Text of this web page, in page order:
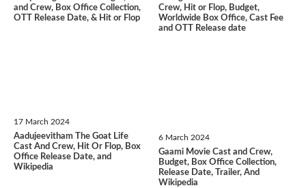
and Crew, Box Office Collection,
OTT Release Date, & Hit or Flop
Crew, Hit or Flop, Budget,
Worldwide Box Office, Cast Fee
and OTT Release date
17 March 2024
Aadujeevitham The Goat Life
Cast And Crew, Hit Or Flop, Box
Office Release Date, and
Wikipedia
6 March 2024
Gaami Movie Cast and Crew,
Budget, Box Office Collection,
Release Date, Trailer, And
Wikipedia